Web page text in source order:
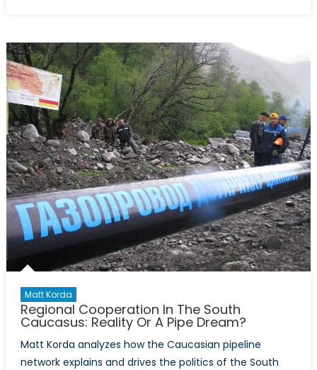
Two
Tragedies
Matt Korda
Regional Cooperation In The South
Caucasus: Reality Or A Pipe Dream?
Matt Korda analyzes how the Caucasian pipeline
network explains and drives the politics of the South